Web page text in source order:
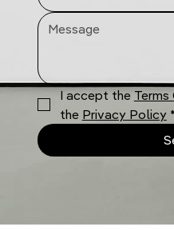
I accept the
the Privacy Policy *